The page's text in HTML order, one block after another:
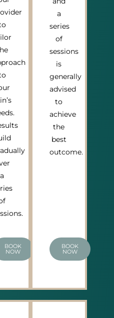
a
BOOK
NOW
a
series
of
sessions
is
generally
advised
to
achieve
the
best
outcome.
BOOK
NOW